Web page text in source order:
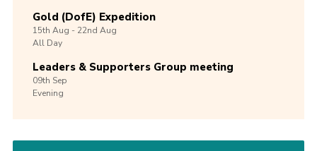
Gold (DofE) Expedition
15th Aug -22nd Aug
All Day
Leaders & Supporters Group meeting
09th Sep
Evening